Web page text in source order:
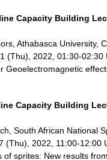
Capacity Building
Athabasca University,
(Thu), 2022, 01:30-02:30
Geoelectromagnetic
Capacity Building
South African National
(Thu), 2022, 11:00-12:00
of sprites: New results